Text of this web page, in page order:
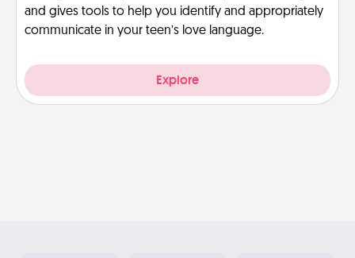
and gives tools to help you identify and appropriately
communicate in your teen’s love language.
Explore